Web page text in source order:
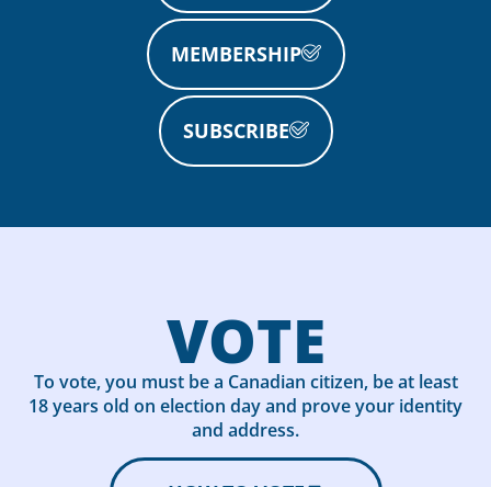
MEMBERSHIP
SUBSCRIBE
VOTE
To vote, you must be a Canadian citizen, be at least
18 years old on election day and prove your identity
and address.